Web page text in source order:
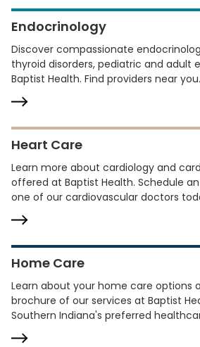
Endocrinology
Discover compassionate
thyroid disorders, pediatric and adult
Baptist Health. Find providers near you.
Heart Care
Learn more about cardiology and
offered at Baptist Health. Schedule
one of our cardiovascular doctors
Home Care
Learn about your home care options
brochure of our services at Baptist
Southern Indiana's preferred